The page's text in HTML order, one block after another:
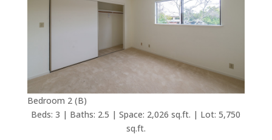
Bedroom 2 (B)
Beds: 3 | Baths: 2.5 | Space: 2,026 sq.ft. | Lot: 5,750
sq.ft.